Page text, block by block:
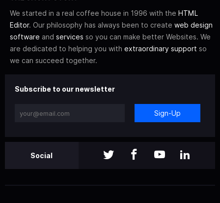
We started in a real coffee house in 1996 with the HTML
Editor. Our philosophy has always been to create web design
software and services so you can make better Websites. We
are dedicated to helping you with extraordinary support so
we can succeed together.
Subscribe to our newsletter
Sign-Up
Social